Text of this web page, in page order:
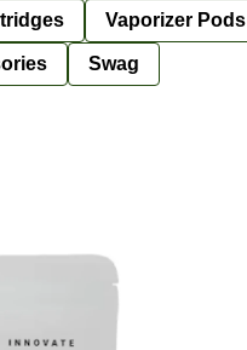
Vaporizer Pods
Swag